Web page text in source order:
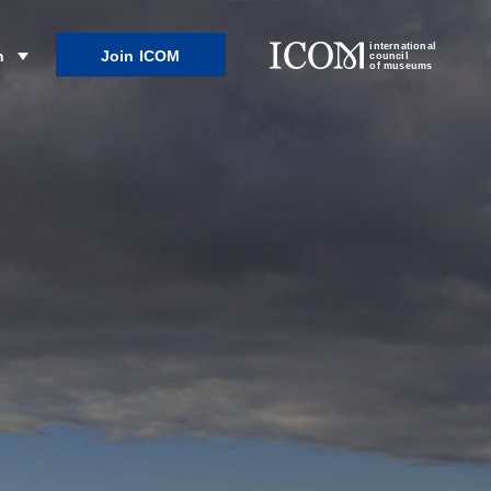
Join ICOM
international
council
of museums